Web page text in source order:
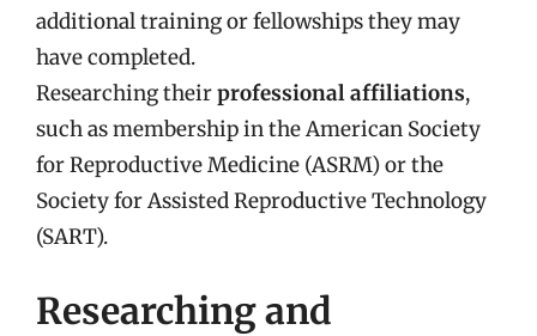
additional training or fellowships they may
have completed.
Researching theirprofessional affiliations,
such as membership in the American Society
for Reproductive Medicine (ASRM) or the
Society for Assisted Reproductive Technology
(SART).
Researching and